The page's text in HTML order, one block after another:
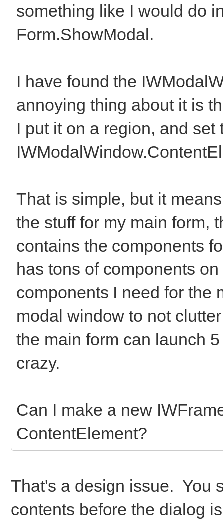
something like I would do
Form.ShowModal.
I have found the
annoying thing about it is
I put it on a region, and set
That is simple, but it
the stuff for my main form,
contains the components
has tons of components
components I need for the
modal window to not
the main form can launch
crazy.
Can I make a new
ContentElement?
That's a design issue. You
contents before the dialog